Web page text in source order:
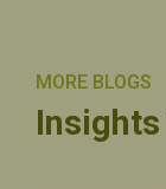
MORE BLOGS